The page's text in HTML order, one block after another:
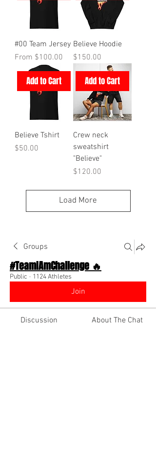
#00 Team Jersey
From $100.00
Sale Price
Believe Hoodie
Price
$150.00
Add to Cart
Believe Tshirt
Price
$50.00
Add to Cart
Crew neck
sweatshirt
"Believe"
Price
$120.00
Load More
Groups
#TeamIAmChallenge 🔥
Public · 1124 Athletes
Join
Discussion About The Chat